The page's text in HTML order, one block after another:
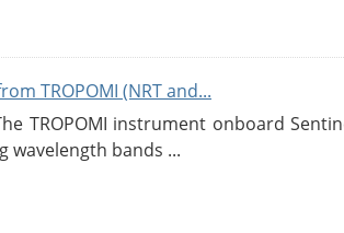
TROPOMI (NRT and...
TROPOMI instrument onboard
wavelength bands ...